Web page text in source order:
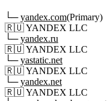
└─yandex.com(Primary)
🇷🇺YANDEX LLC
└─yandex.ru
🇷🇺YANDEX LLC
└─yastatic.net
🇷🇺YANDEX LLC
└─yandex.net
🇷🇺YANDEX LLC